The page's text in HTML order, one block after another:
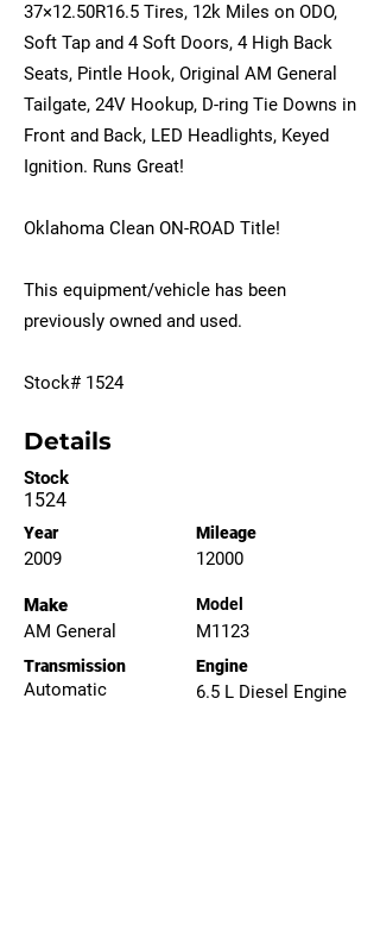
37×12.50R16.5 Tires, 12k Miles on ODO,
Soft Tap and 4 Soft Doors, 4 High Back
Seats, Pintle Hook, Original AM General
Tailgate, 24V Hookup, D-ring Tie Downs in
Front and Back, LED Headlights, Keyed
Ignition. Runs Great!
Oklahoma Clean ON-ROAD Title!
This equipment/vehicle has been
previously owned and used.
Stock# 1524
Details
Stock
1524
Year
2009
Make
AM General
Transmission
Automatic
Mileage
12000
Model
M1123
Engine
6.5 L Diesel Engine